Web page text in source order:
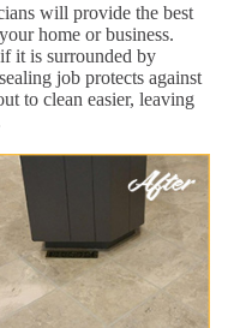
will provide the best
home or business.
it is surrounded by
job protects against
to clean easier, leaving